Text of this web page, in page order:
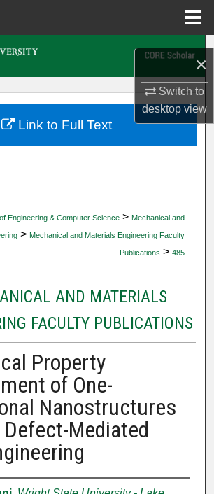
×
Switch to
desktopview
My Account
Engineering & Computer Science > Mechanical and
> Mechanical and Materials Engineering Faculty
Publications > 485
AND MATERIALS
FACULTY PUBLICATIONS
Property
of One-
Nanostructures
Mediated
Link to Full Text